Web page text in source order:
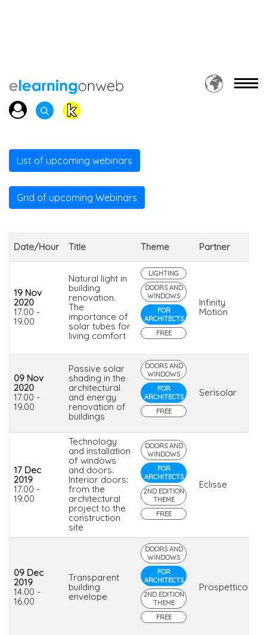
List of upcoming webinars
Grid of upcoming Webinars
Date/Hour Title Theme Partner
19 Nov
2020
17.00 -
19.00
Natural light in
building
renovation.
The
importance of
solar tubes for
living comfort
LIGHTING
DOORS AND
WINDOWS
FOR
ARCHITECTS
FREE
Infinity
Motion
09 Nov
2020
17.00 -
19.00
Passive solar
shading in the
architectural
and energy
renovation of
buildings
DOORS AND
WINDOWS
FOR
ARCHITECTS
FREE
Serisolar
17 Dec
2019
17.00 -
19.00
Technology
and installation
of windows
and doors.
Interior doors:
from the
architectural
project to the
construction
site
DOORS AND
WINDOWS
FOR
ARCHITECTS
2ND EDITION
THEME
FREE
Eclisse
09 Dec
2019
14.00 -
16.00
Transparent
building
envelope
DOORS AND
WINDOWS
FOR
ARCHITECTS
2ND EDITION
THEME
FREE
Prospettico